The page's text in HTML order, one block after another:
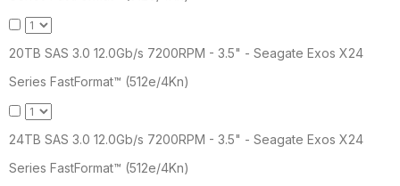
20TB SAS 3.0 12.0Gb/s 7200RPM - 3.5" - Seagate Exos X24
Series FastFormat™ (512e/4Kn)
24TB SAS 3.0 12.0Gb/s 7200RPM - 3.5" - Seagate Exos X24
Series FastFormat™ (512e/4Kn)